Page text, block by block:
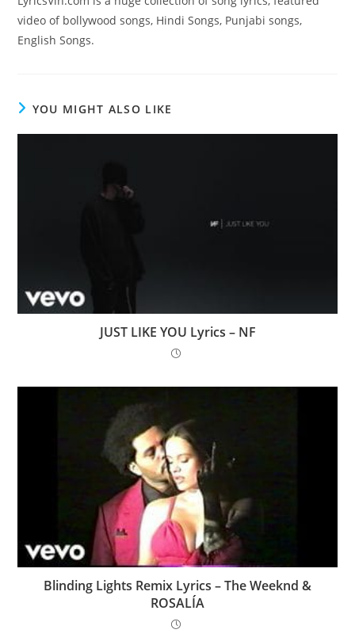
video of bollywood songs, Hindi Songs, Punjabi songs,
English Songs.
YOU MIGHT ALSO LIKE
JUST LIKE YOU Lyrics – NF
Blinding Lights Remix Lyrics – The Weeknd &
ROSALÍA